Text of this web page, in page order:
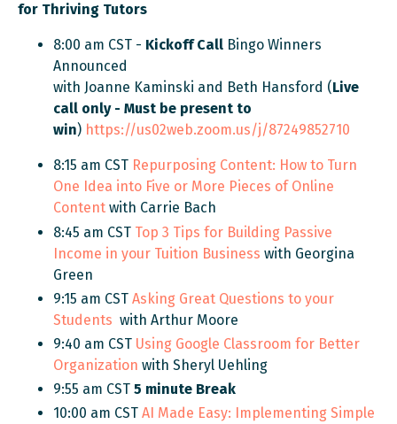
for Thriving Tutors
8:00 am CST - Kickoff Call Bingo Winners
Announced
with Joanne Kaminski and Beth Hansford (Live
call only - Must be present to
win) https://us02web.zoom.us/j/87249852710
8:15 am CST Repurposing Content: How to Turn
One Idea into Five or More Pieces of Online
Content with Carrie Bach
8:45 am CST Top 3 Tips for Building Passive
Income in your Tuition Business with Georgina
Green
9:15 am CST Asking Great Questions to your
Students with Arthur Moore
9:40 am CST Using Google Classroom for Better
Organization with Sheryl Uehling
9:55 am CST 5 minute Break
10:00 am CST AI Made Easy: Implementing Simple